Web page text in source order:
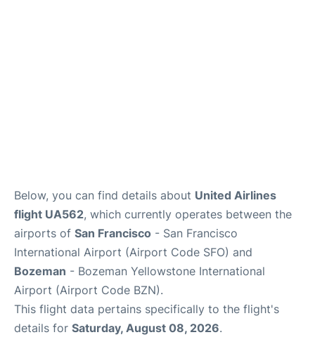
Below, you can find details about United Airlines
flight UA562, which currently operates between the
airports of San Francisco - San Francisco
International Airport (Airport Code SFO) and
Bozeman - Bozeman Yellowstone International
Airport (Airport Code BZN).
This flight data pertains specifically to the flight's
details for Saturday, August 08, 2026.